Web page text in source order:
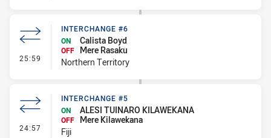
25:59 - Interchange #6
INTERCHANGE #6
ON
Calista Boyd
OFF
Mere Rasaku
Northern Territory
24:57 - Interchange #5
INTERCHANGE #5
ON
ALESI TUINARO KILAWEKANA
OFF
Mere Kilawekana
Fiji